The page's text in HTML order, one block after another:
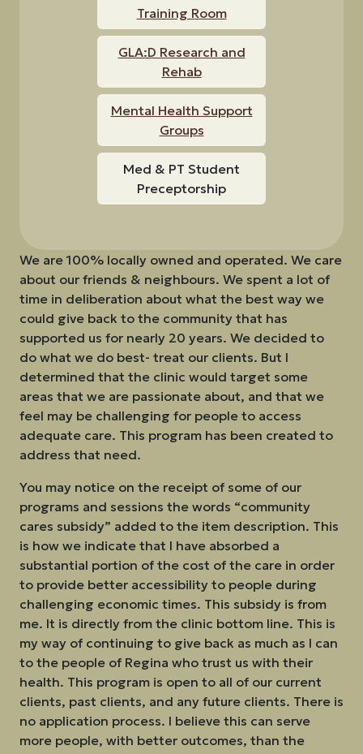
Training Room
GLA:D Research and
Rehab
Mental Health Support
Groups
Med & PT Student
Preceptorship
We are 100% locally owned and operated. We care
about our friends & neighbours. We spent a lot of
time in deliberation about what the best way we
could give back to the community that has
supported us for nearly 20 years. We decided to
do what we do best- treat our clients. But I
determined that the clinic would target some
areas that we are passionate about, and that we
feel may be challenging for people to access
adequate care. This program has been created to
address that need.
You may notice on the receipt of some of our
programs and sessions the words “community
cares subsidy” added to the item description. This
is how we indicate that I have absorbed a
substantial portion of the cost of the care in order
to provide better accessibility to people during
challenging economic times. This subsidy is from
me. It is directly from the clinic bottom line. This is
my way of continuing to give back as much as I can
to the people of Regina who trust us with their
health. This program is open to all of our current
clients, past clients, and any future clients. There is
no application process. I believe this can serve
more people, with better outcomes, than the